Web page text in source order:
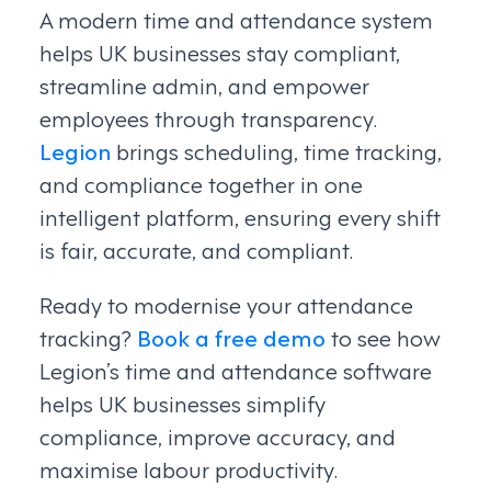
A modern time and attendance system
helps UK businesses stay compliant,
streamline admin, and empower
employees through transparency.
Legion brings scheduling, time tracking,
and compliance together in one
intelligent platform, ensuring every shift
is fair, accurate, and compliant.
Ready to modernise your attendance
tracking? Book a free demo to see how
Legion’s time and attendance software
helps UK businesses simplify
compliance, improve accuracy, and
maximise labour productivity.